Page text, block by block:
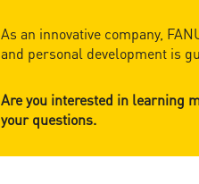
As an innovative company,
and personal development is
Are you interested in learning
your questions.